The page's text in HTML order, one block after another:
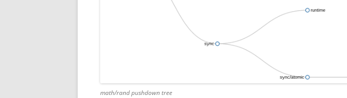
math/rand pushdown tree